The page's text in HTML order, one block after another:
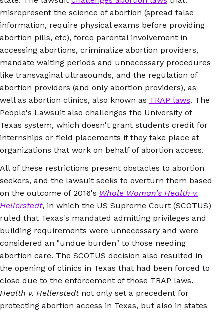
misrepresent the science of abortion (spread false
information, require physical exams before providing
abortion pills, etc), force parental involvement in
accessing abortions, criminalize abortion providers,
mandate waiting periods and unnecessary procedures
like transvaginal ultrasounds, and the regulation of
abortion providers (and only abortion providers), as
well as abortion clinics, also known as TRAP laws. The
People's Lawsuit also challenges the University of
Texas system, which doesn't grant students credit for
internships or field placements if they take place at
organizations that work on behalf of abortion access.
All of these restrictions present obstacles to abortion
seekers, and the lawsuit seeks to overturn them based
on the outcome of 2016's Whole Woman’s Health v.
Hellerstedt, in which the US Supreme Court (SCOTUS)
ruled that Texas's mandated admitting privileges and
building requirements were unnecessary and were
considered an "undue burden" to those needing
abortion care. The SCOTUS decision also resulted in
the opening of clinics in Texas that had been forced to
close due to the enforcement of those TRAP laws.
Health v. Hellerstedt not only set a precedent for
protecting abortion access in Texas, but also in states